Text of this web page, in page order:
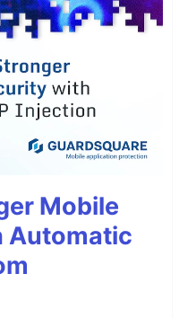
Mobile
Automatic